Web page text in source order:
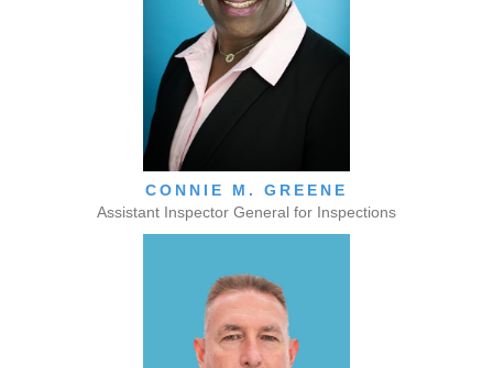
CONNIE M. GREENE
Assistant Inspector General for Inspections